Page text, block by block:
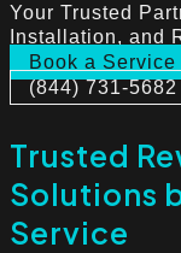
Your Trusted
Installation, and
Book a Service
(844) 731-5682
Trusted
Solutions
Service